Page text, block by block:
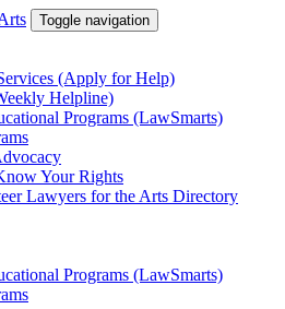
Toggle navigation
(Apply for Help)
Helpline)
Programs (LawSmarts)
Your Rights
Lawyers for the Arts Directory
Programs (LawSmarts)